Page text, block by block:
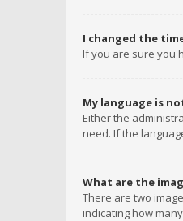
I changed the
If you are sure you
My language is
Either the
need. If the
What are the
There are two
indicating how